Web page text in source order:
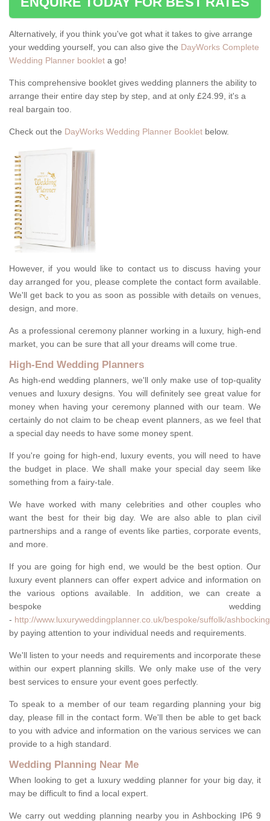
Alternatively, if you think you've got what it takes to give arrange
your wedding yourself, you can also give the DayWorks Complete
Wedding Planner booklet a go!
This comprehensive booklet gives wedding planners the ability to
arrange their entire day step by step, and at only £24.99, it's a
real bargain too.
Check out the DayWorks Wedding Planner Booklet below.
However, if you would like to contact us to discuss having your
day arranged for you, please complete the contact form available.
We'll get back to you as soon as possible with details on venues,
design, and more.
As a professional ceremony planner working in a luxury, high-end
market, you can be sure that all your dreams will come true.
High-End Wedding Planners
As high-end wedding planners, we'll only make use of top-quality
venues and luxury designs. You will definitely see great value for
money when having your ceremony planned with our team. We
certainly do not claim to be cheap event planners, as we feel that
a special day needs to have some money spent.
If you're going for high-end, luxury events, you will need to have
the budget in place. We shall make your special day seem like
something from a fairy-tale.
We have worked with many celebrities and other couples who
want the best for their big day. We are also able to plan civil
partnerships and a range of events like parties, corporate events,
and more.
If you are going for high end, we would be the best option. Our
luxury event planners can offer expert advice and information on
the various options available. In addition, we can create a
bespoke wedding
- http://www.luxuryweddingplanner.co.uk/bespoke/suffolk/
by paying attention to your individual needs and requirements.
We'll listen to your needs and requirements and incorporate these
within our expert planning skills. We only make use of the very
best services to ensure your event goes perfectly.
To speak to a member of our team regarding planning your big
day, please fill in the contact form. We'll then be able to get back
to you with advice and information on the various services we can
provide to a high standard.
Wedding Planning Near Me
When looking to get a luxury wedding planner for your big day, it
may be difficult to find a local expert.
We carry out wedding planning nearby you in Ashbocking IP6 9